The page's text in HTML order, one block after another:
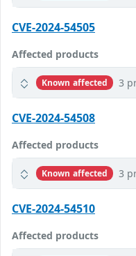
CVE-2024-54505
Affected products
Known affected 3
CVE-2024-54508
Affected products
Known affected 3
CVE-2024-54510
Affected products